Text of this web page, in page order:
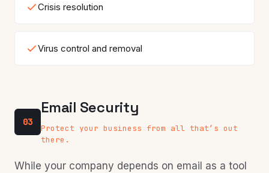
Crisis resolution
Virus control and removal
03
Email Security
Protect your business from all that’s out
there.
While your company depends on email as a tool